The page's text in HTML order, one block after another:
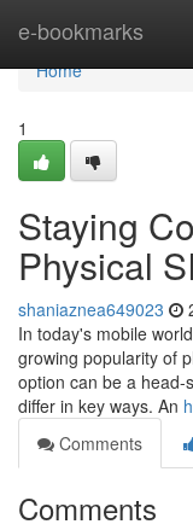
e-bookmarks
Home
Home
1
Staying
Physical
shaniaznea649023
In today's mobile
growing popularity of
option can be a head-
differ in key ways. An
Comments
Comments